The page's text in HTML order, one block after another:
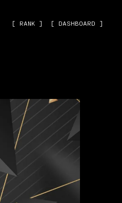
[ RANK ] [ DASHBOARD ]